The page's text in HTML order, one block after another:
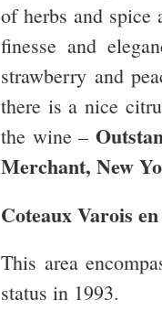
of herbs and spice
finesse and
strawberry and
there is a nice
the wine –
Merchant, New
Coteaux Varois
This area
status in 1993.